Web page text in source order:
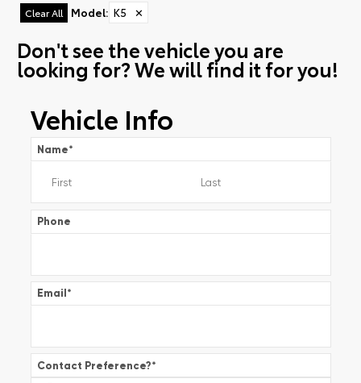
Clear All Model: K5 ✕
Don't see the vehicle you are
looking for? We will find it for you!
Vehicle Info
Name*
Phone
Email*
Contact Preference?*